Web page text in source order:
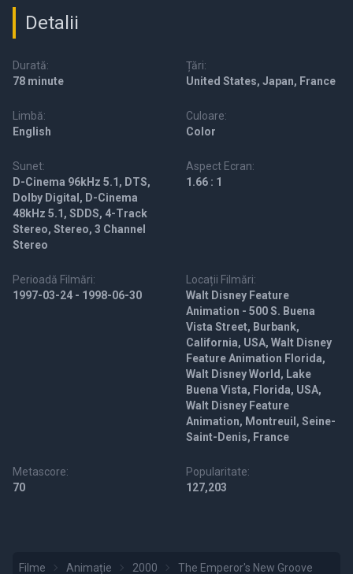
Detalii
Durată:
78 minute
Țări:
United States, Japan, France
Limbă:
English
Culoare:
Color
Sunet:
D-Cinema 96kHz 5.1, DTS,
Dolby Digital, D-Cinema
48kHz 5.1, SDDS, 4-Track
Stereo, Stereo, 3 Channel
Stereo
Aspect Ecran:
1.66 : 1
Perioadă Filmări:
1997-03-24 - 1998-06-30
Locații Filmări:
Walt Disney Feature
Animation - 500 S. Buena
Vista Street, Burbank,
California, USA, Walt Disney
Feature Animation Florida,
Walt Disney World, Lake
Buena Vista, Florida, USA,
Walt Disney Feature
Animation, Montreuil, Seine-
Saint-Denis, France
Metascore:
70
Popularitate:
127,203
Filme Animație 2000 The Emperor's New Groove